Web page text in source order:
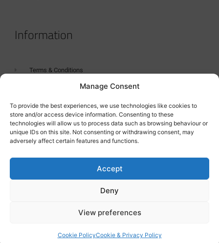
Manage Consent
To provide the best experiences, we use technologies like cookies to
store and/or access device information. Consenting to these
technologies will allow us to process data such as browsing behaviour or
unique IDs on this site. Not consenting or withdrawing consent, may
adversely affect certain features and functions.
Accept
Deny
View preferences
Cookie PolicyCookie & Privacy Policy
Information
Terms & Conditions
Tanker Size Guide
Contact
Contact us